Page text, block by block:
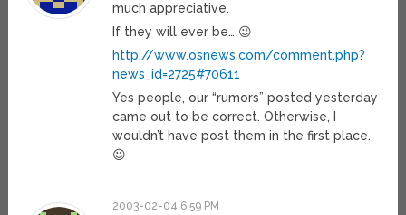
much appreciative.
If they will ever be… 😉
http://www.osnews.com/comment.php?
news_id=2725#70611
Yes people, our “rumors” posted yesterday
came out to be correct. Otherwise, I
wouldn’t have post them in the first place.
😉
2003-02-04 6:59 PM